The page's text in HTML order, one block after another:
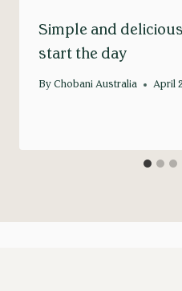
Simple and
start the day
By Chobani Australia April